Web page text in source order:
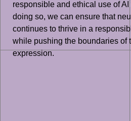
responsible and ethical use of
doing so, we can ensure that
continues to thrive in a
while pushing the boundaries of
expression.